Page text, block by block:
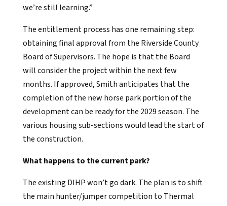
we’re still learning.”
The entitlement process has one remaining step:
obtaining final approval from the Riverside County
Board of Supervisors. The hope is that the Board
will consider the project within the next few
months. If approved, Smith anticipates that the
completion of the new horse park portion of the
development can be ready for the 2029 season. The
various housing sub-sections would lead the start of
the construction.
What happens to the current park?
The existing DIHP won’t go dark. The plan is to shift
the main hunter/jumper competition to Thermal